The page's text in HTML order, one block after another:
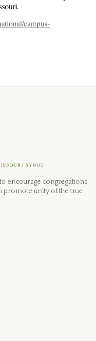
campus-
encourage congregations
promote unity of the true